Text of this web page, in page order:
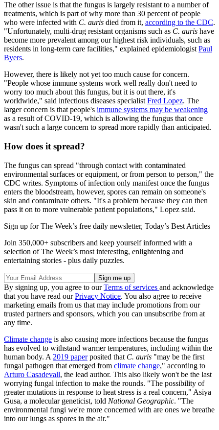
The other issue is that the fungus is largely resistant to a number of
treatments, which is part of why more than 30 percent of people
who were infected with C. auris died from it, according to the CDC.
"Unfortunately, multi-drug resistant organisms such as C. auris have
become more prevalent among our highest risk individuals, such as
residents in long-term care facilities," explained epidemiologist Paul
Byers.
However, there is likely not yet too much cause for concern.
"People whose immune systems work well really don't need to
worry too much about this fungus, but it is out there, it's
worldwide," said infectious diseases specialist Fred Lopez. The
larger concern is that people's immune systems may be weakening
as a result of COVID-19, which is allowing the fungus that once
wasn't such a large concern to spread more rapidly than anticipated.
How does it spread?
The fungus can spread "through contact with contaminated
environmental surfaces or equipment, or from person to person," the
CDC writes. Symptoms of infection only manifest once the fungus
enters the bloodstream, however, spores can remain on someone's
skin and contaminate others. "It's a problem because they can then
pass it on to more vulnerable patient populations," Lopez said.
Sign up for The Week’s free daily newsletter, Today’s Best Articles
Join 350,000+ subscribers and keep yourself informed with a
selection of The Week’s most interesting, enlightening and
entertaining stories - plus daily puzzles.
By signing up, you agree to ourTerms of services and acknowledge
that you have read ourPrivacy Notice. You also agree to receive
marketing emails from us that may include promotions from our
trusted partners and sponsors, which you can unsubscribe from at
any time.
Climate change is also causing more infections because the fungus
has evolved to withstand warmer temperatures, including within the
human body. A 2019 paperposited that C. auris "may be the first
fungal pathogen that emerged from climate change," according to
Arturo Casadevall, the lead author. This also likely won't be the last
worrying fungal infection to make the rounds. "The possibility of
greater mutations in response to heat stress is a real concern," Asiya
Gusa, a molecular geneticist, told National Geographic. "The
environmental fungi we're more concerned with are ones we breathe
into our lungs as spores in the air."